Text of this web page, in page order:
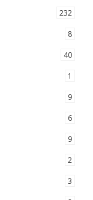
232
8
40
1
9
6
9
2
3